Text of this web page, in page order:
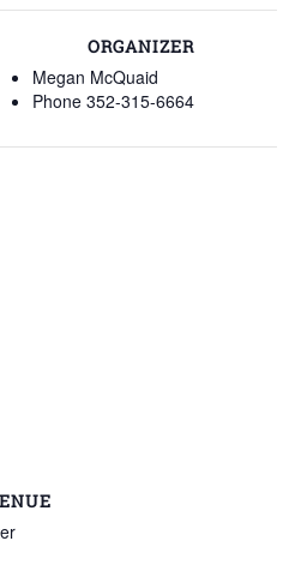
ORGANIZER
Megan McQuaid
Phone 352-315-6664